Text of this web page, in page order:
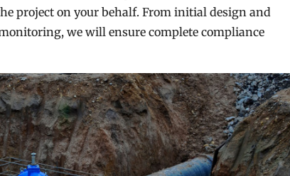
project on your behalf. From initial design and
we will ensure complete compliance